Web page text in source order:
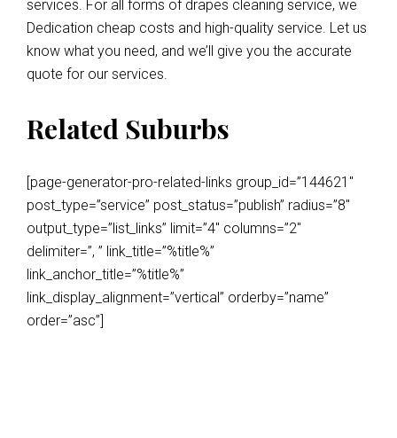
services. For all forms of drapes cleaning service, we
Dedication cheap costs and high-quality service. Let us
know what you need, and we’ll give you the accurate
quote for our services.
Related Suburbs
[page-generator-pro-related-links group_id=”144621″
post_type=”service” post_status=”publish” radius=”8″
output_type=”list_links” limit=”4″ columns=”2″
delimiter=”, ” link_title=”%title%”
link_anchor_title=”%title%”
link_display_alignment=”vertical” orderby=”name”
order=”asc”]